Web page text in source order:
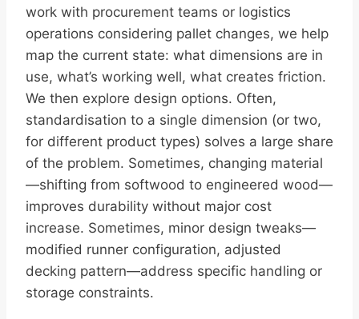
work with procurement teams or logistics
operations considering pallet changes, we help
map the current state: what dimensions are in
use, what’s working well, what creates friction.
We then explore design options. Often,
standardisation to a single dimension (or two,
for different product types) solves a large share
of the problem. Sometimes, changing material
—shifting from softwood to engineered wood—
improves durability without major cost
increase. Sometimes, minor design tweaks—
modified runner configuration, adjusted
decking pattern—address specific handling or
storage constraints.